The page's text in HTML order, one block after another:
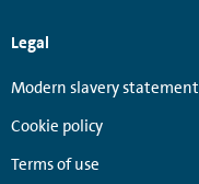
Legal
Modern slavery statement
Cookie policy
Terms of use